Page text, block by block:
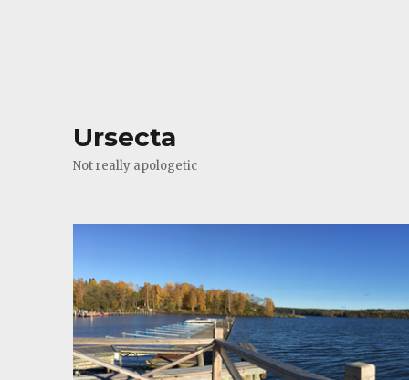
Ursecta
Not really apologetic